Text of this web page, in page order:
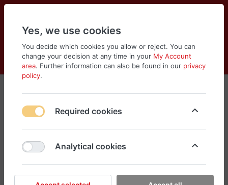
Log in
Compare
Wishlist
Cart
Menu
Yes, we use cookies
You decide which cookies you allow or reject. You can
change your decision at any time in your My Account
area. Further information can also be found in our privacy
policy.
Required cookies
Analytical cookies